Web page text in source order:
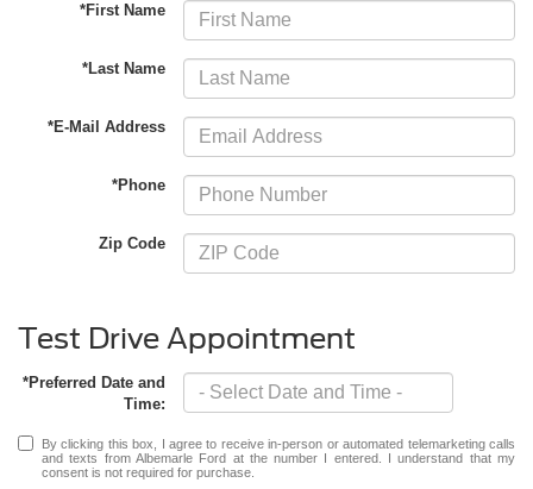
*First Name
*Last Name
*E-Mail Address
*Phone
Zip Code
Test Drive Appointment
*Preferred Date and
Time:
By clicking this box, I agree to receive in-person or automated telemarketing calls
and texts from Albemarle Ford at the number I entered. I understand that my
consent is not required for purchase.